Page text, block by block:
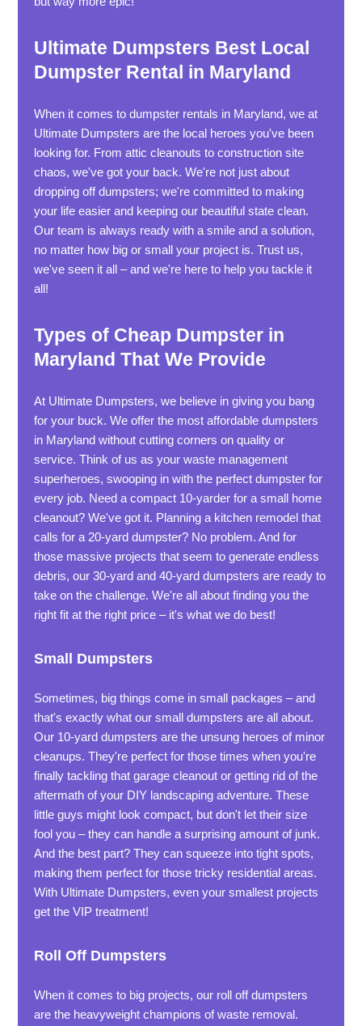
Ultimate Dumpsters Best Local
Dumpster Rental in Maryland
When it comes to dumpster rentals in Maryland, we at
Ultimate Dumpsters are the local heroes you've been
looking for. From attic cleanouts to construction site
chaos, we've got your back. We're not just about
dropping off dumpsters; we're committed to making
your life easier and keeping our beautiful state clean.
Our team is always ready with a smile and a solution,
no matter how big or small your project is. Trust us,
we've seen it all – and we're here to help you tackle it
all!
Types of Cheap Dumpster in
Maryland That We Provide
At Ultimate Dumpsters, we believe in giving you bang
for your buck. We offer the most affordable dumpsters
in Maryland without cutting corners on quality or
service. Think of us as your waste management
superheroes, swooping in with the perfect dumpster for
every job. Need a compact 10-yarder for a small home
cleanout? We've got it. Planning a kitchen remodel that
calls for a 20-yard dumpster? No problem. And for
those massive projects that seem to generate endless
debris, our 30-yard and 40-yard dumpsters are ready to
take on the challenge. We're all about finding you the
right fit at the right price – it's what we do best!
Small Dumpsters
Sometimes, big things come in small packages – and
that's exactly what our small dumpsters are all about.
Our 10-yard dumpsters are the unsung heroes of minor
cleanups. They're perfect for those times when you're
finally tackling that garage cleanout or getting rid of the
aftermath of your DIY landscaping adventure. These
little guys might look compact, but don't let their size
fool you – they can handle a surprising amount of junk.
And the best part? They can squeeze into tight spots,
making them perfect for those tricky residential areas.
With Ultimate Dumpsters, even your smallest projects
get the VIP treatment!
Roll Off Dumpsters
When it comes to big projects, our roll off dumpsters
are the heavyweight champions of waste removal.